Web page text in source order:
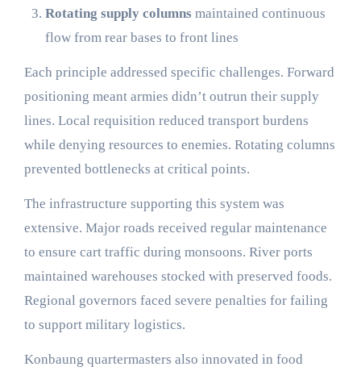
Rotating supply columns maintained continuous
flow from rear bases to front lines
Each principle addressed specific challenges. Forward
positioning meant armies didn’t outrun their supply
lines. Local requisition reduced transport burdens
while denying resources to enemies. Rotating columns
prevented bottlenecks at critical points.
The infrastructure supporting this system was
extensive. Major roads received regular maintenance
to ensure cart traffic during monsoons. River ports
maintained warehouses stocked with preserved foods.
Regional governors faced severe penalties for failing
to support military logistics.
Konbaung quartermasters also innovated in food